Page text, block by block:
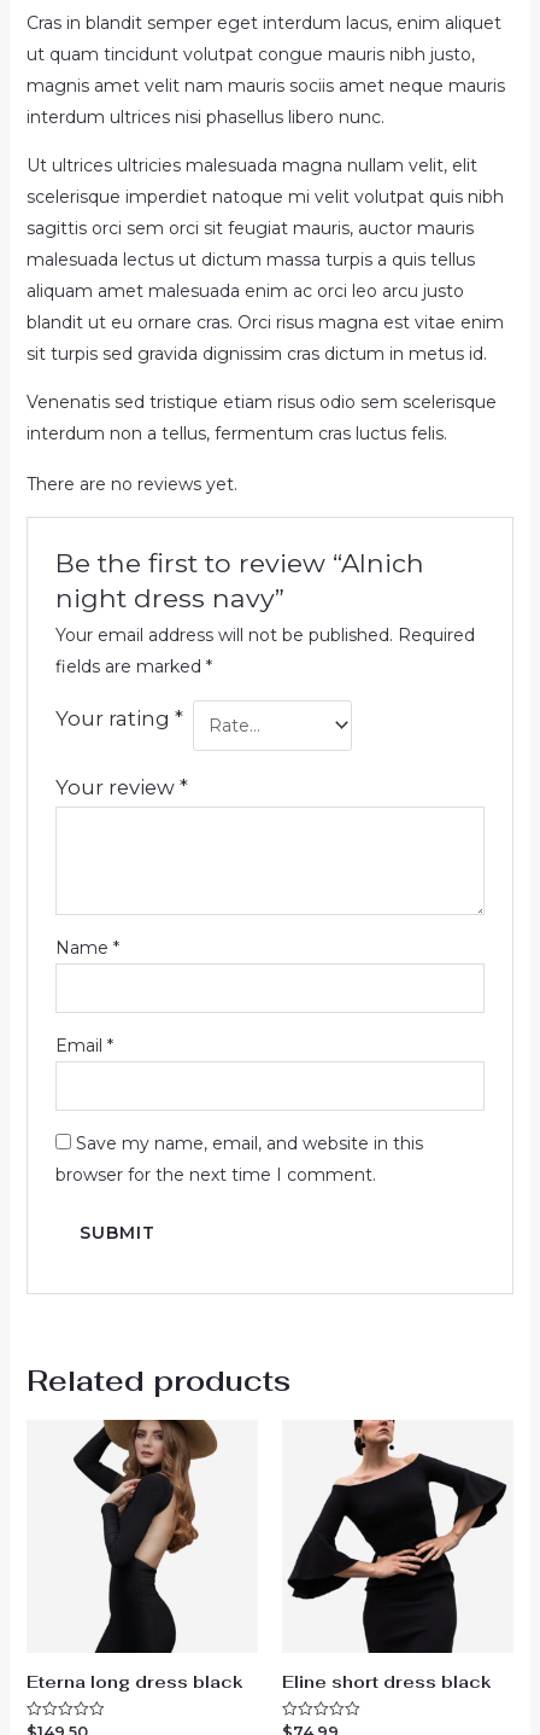
Cras in blandit semper eget interdum lacus, enim aliquet
ut quam tincidunt volutpat congue mauris nibh justo,
magnis amet velit nam mauris sociis amet neque mauris
interdum ultrices nisi phasellus libero nunc.
Ut ultrices ultricies malesuada magna nullam velit, elit
scelerisque imperdiet natoque mi velit volutpat quis nibh
sagittis orci sem orci sit feugiat mauris, auctor mauris
malesuada lectus ut dictum massa turpis a quis tellus
aliquam amet malesuada enim ac orci leo arcu justo
blandit ut eu ornare cras. Orci risus magna est vitae enim
sit turpis sed gravida dignissim cras dictum in metus id.
Venenatis sed tristique etiam risus odio sem scelerisque
interdum non a tellus, fermentum cras luctus felis.
There are no reviews yet.
Be the first to review “Alnich
night dress navy”
Your email address will not be published. Required
fields are marked *
Your rating *
Your review *
Name *
Email *
Save my name, email, and website in this
browser for the next time I comment.
Related products
Eterna long dress black
Rated
Eline short dress black
Rated